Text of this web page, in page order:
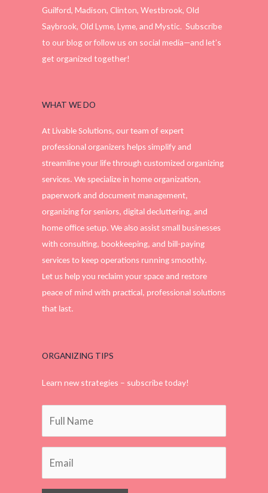
Guilford, Madison, Clinton, Westbrook, Old
Saybrook, Old Lyme, Lyme, and Mystic. Subscribe
to our blog or follow us on social media—and let’s
get organized together!
WHAT WE DO
At Livable Solutions, our team of expert
professional organizers helps simplify and
streamline your life through customized organizing
services. We specialize in home organization,
paperwork and document management,
organizing for seniors, digital decluttering, and
home office setup. We also assist small businesses
with consulting, bookkeeping, and bill-paying
services to keep operations running smoothly.
Let us help you reclaim your space and restore
peace of mind with practical, professional solutions
that last.
ORGANIZING TIPS
Learn new strategies – subscribe today!